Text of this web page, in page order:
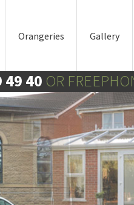
Orangeries Gallery
49 40 OR